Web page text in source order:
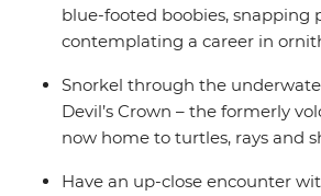
blue-footed boobies, snapping
contemplating a career in
Snorkel through the
Devil’s Crown – the formerly
now home to turtles, rays and
Have an up-close encounter